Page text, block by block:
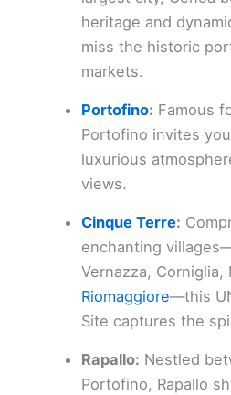
heritage and
miss the historic
markets.
Portofino: Famous
Portofino invites
luxurious
views.
Cinque Terre:
enchanting
Vernazza, Corniglia,
Riomaggiore—this
Site captures the
Rapallo: Nestled
Portofino, Rapallo